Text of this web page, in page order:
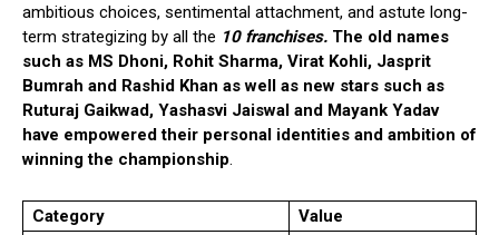
ambitious choices, sentimental attachment, and astute long-
term strategizing by all the 10 franchises. The old names
such as MS Dhoni, Rohit Sharma, Virat Kohli, Jasprit
Bumrah and Rashid Khan as well as new stars such as
Ruturaj Gaikwad, Yashasvi Jaiswal and Mayank Yadav
have empowered their personal identities and ambition of
winning the championship.
Category
Value